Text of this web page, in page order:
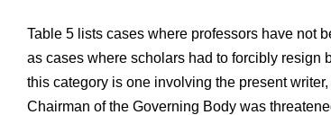
Table 5 lists cases where professors have not
as cases where scholars had to forcibly resign
this category is one involving the present
Chairman of the Governing Body was